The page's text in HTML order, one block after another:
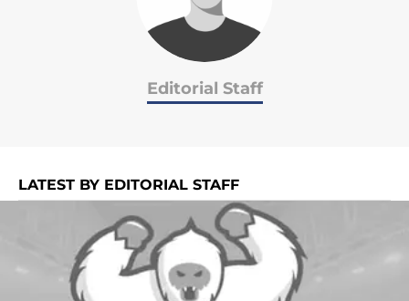
Editorial Staff
LATEST BY EDITORIAL STAFF